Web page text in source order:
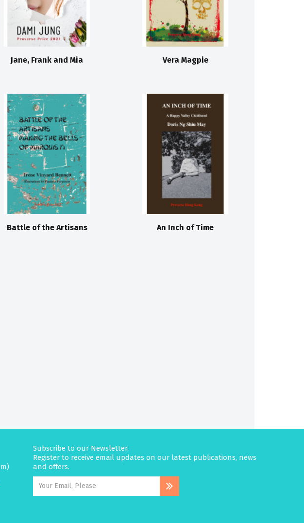
Jane, Frank and Mia Vera Magpie
Battle of the Artisans An Inch of Time
Subscribe to our Newsletter.
Register to receive email updates on our latest publications, news
and offers.